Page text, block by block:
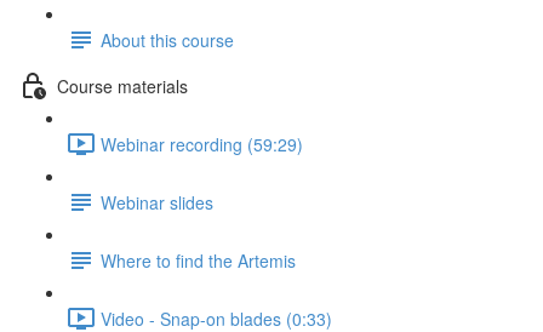
About this course
Course materials
Webinar recording (59:29)
Webinar slides
Where to find the Artemis
Video - Snap-on blades (0:33)